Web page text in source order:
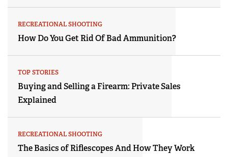
RECREATIONAL SHOOTING
How Do You Get Rid Of Bad Ammunition?
TOP STORIES
Buying and Selling a Firearm: Private Sales
Explained
RECREATIONAL SHOOTING
The Basics of Riflescopes And How They Work